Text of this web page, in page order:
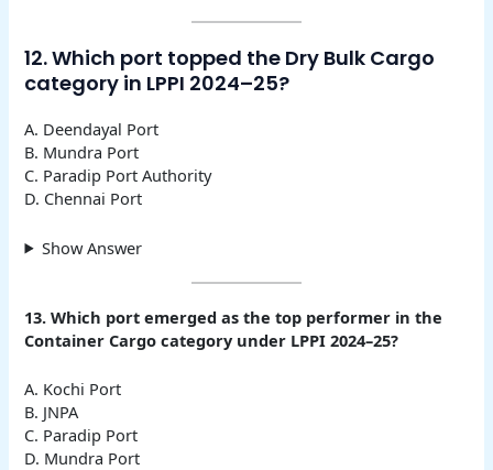
12. Which port topped the Dry Bulk Cargo
category in LPPI 2024–25?
A. Deendayal Port
B. Mundra Port
C. Paradip Port Authority
D. Chennai Port
Show Answer
13. Which port emerged as the top performer in the
Container Cargo category under LPPI 2024–25?
A. Kochi Port
B. JNPA
C. Paradip Port
D. Mundra Port